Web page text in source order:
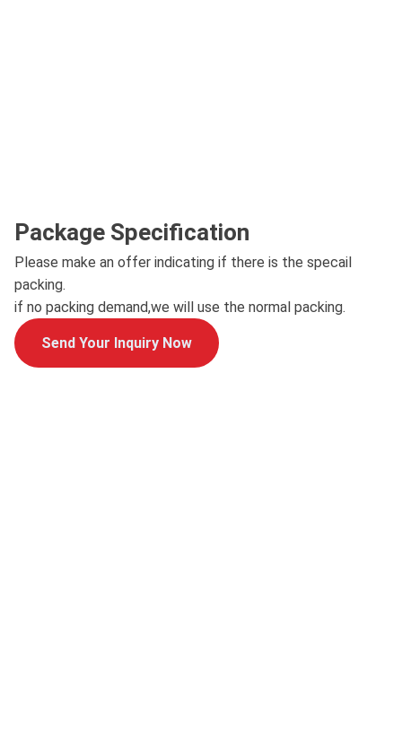
Package Specification
Please make an offer indicating if there is the specail
packing.
if no packing demand,we will use the normal packing.
Send Your Inquiry Now